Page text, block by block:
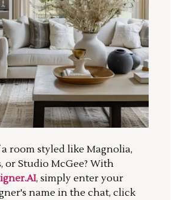
room styled like Magnolia,
or Studio McGee? With
, simply enter your
name in the chat, click